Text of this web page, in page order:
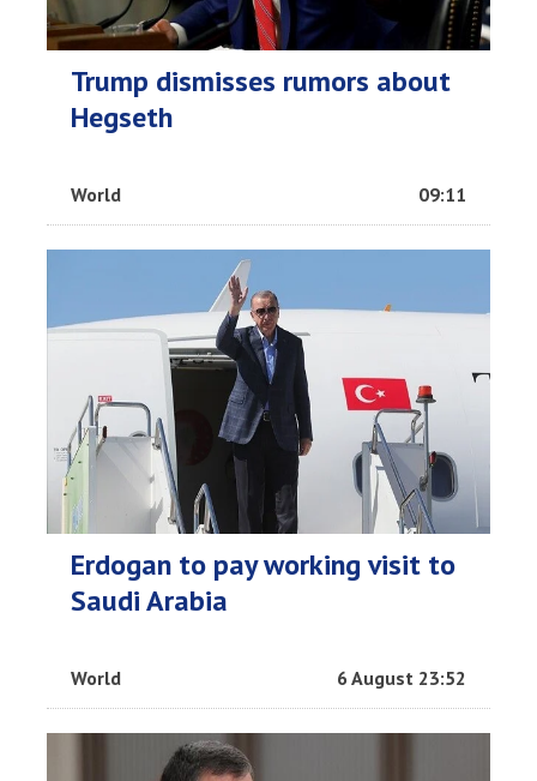
Trump dismisses rumors about
Hegseth
World 09:11
Erdogan to pay working visit to
Saudi Arabia
World 6 August 23:52